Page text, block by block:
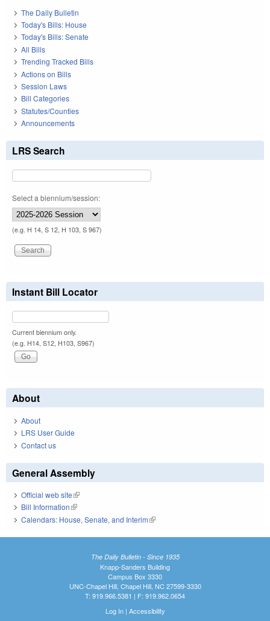
The Daily Bulletin
Today's Bills: House
Today's Bills: Senate
All Bills
Trending Tracked Bills
Actions on Bills
Session Laws
Bill Categories
Statutes/Counties
Announcements
LRS Search
Select a biennium/session:
(e.g. H 14, S 12, H 103, S 967)
Instant Bill Locator
Current biennium only.
(e.g. H14, S12, H103, S967)
About
About
LRS User Guide
Contact us
General Assembly
Official web site(link is external)
Bill Information(link is external)
Calendars: House, Senate, and Interim(link is external)
The Daily Bulletin - Since 1935
Knapp-Sanders Building
Campus Box 3330
UNC-Chapel Hill, Chapel Hill, NC 27599-3330
T: 919.966.5381 | F: 919.962.0654
Log In| Accessibility